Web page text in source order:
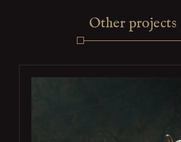
Other projects